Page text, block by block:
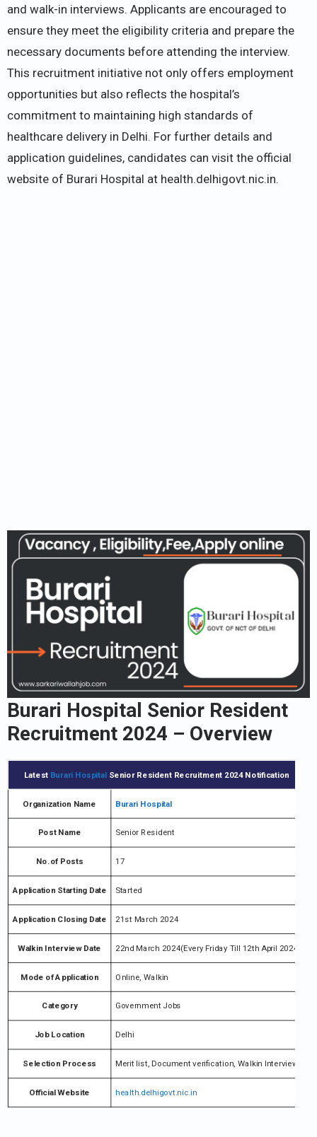
and walk-in interviews. Applicants are encouraged to
ensure they meet the eligibility criteria and prepare the
necessary documents before attending the interview.
This recruitment initiative not only offers employment
opportunities but also reflects the hospital’s
commitment to maintaining high standards of
healthcare delivery in Delhi. For further details and
application guidelines, candidates can visit the official
website of Burari Hospital at health.delhigovt.nic.in.
Burari Hospital Senior Resident
Recruitment 2024 – Overview
Latest Burari HospitalSenior Resident Recruitment 2024 Notification
Organization Name Burari Hospital
Post Name Senior Resident
No.of Posts 17
Application Starting Date Started
Application Closing Date 21st March 2024
Walkin Interview Date 22nd March 2024(Every Friday Till 12th April 2024)
Mode of Application Online, Walkin
Category Government Jobs
Job Location Delhi
Selection Process Merit list, Document verification, Walkin Interview
Official Website health.delhigovt.nic.in